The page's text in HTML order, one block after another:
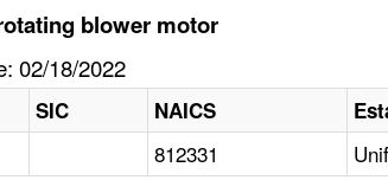
blower motor
02/18/2022
SIC NAICS
812331